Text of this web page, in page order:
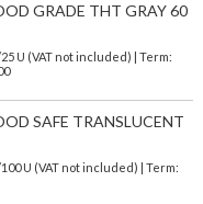
GRADE THT GRAY 60
U (VAT not included) | Term:
SAFE TRANSLUCENT
U (VAT not included) | Term: